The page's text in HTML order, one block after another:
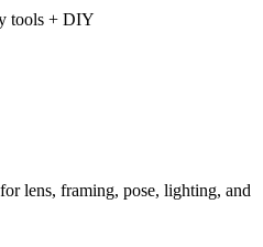
tools + DIY
lens, framing, pose, lighting, and